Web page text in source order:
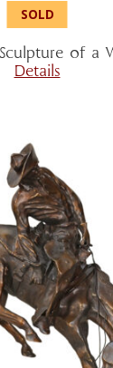
of a
Details